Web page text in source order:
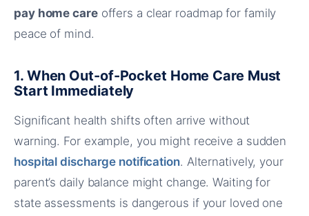
pay home careoffers a clear roadmap for family
peace of mind.
1. When Out-of-Pocket Home Care Must
Start Immediately
Significant health shifts often arrive without
warning. For example, you might receive a sudden
hospital discharge notification. Alternatively, your
parent’s daily balance might change. Waiting for
state assessments is dangerous if your loved one